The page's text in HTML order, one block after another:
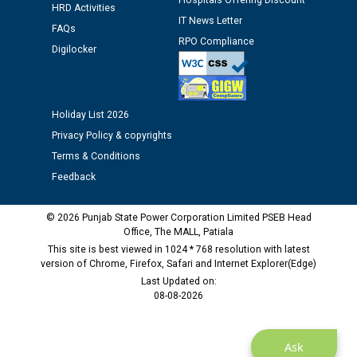
time of Joining for the post of Assistant Lineman
against CRA 312/25.
M/s ECS Industries Private Limited, Vadodara declared
as Defaulter Firm by PSPCL upto 02-03-2028
Ask
HRD Activities
FAQs
Digilocker
IT News Letter
RPO Compliance
Holiday List 2026
Privacy Policy & copyrights
Terms & Conditions
Feedback
© 2026 Punjab State Power Corporation Limited PSEB Head
Office, The MALL, Patiala
This site is best viewed in 1024 * 768 resolution with latest
version of Chrome, Firefox, Safari and Internet Explorer(Edge)
Last Updated on:
08-08-2026